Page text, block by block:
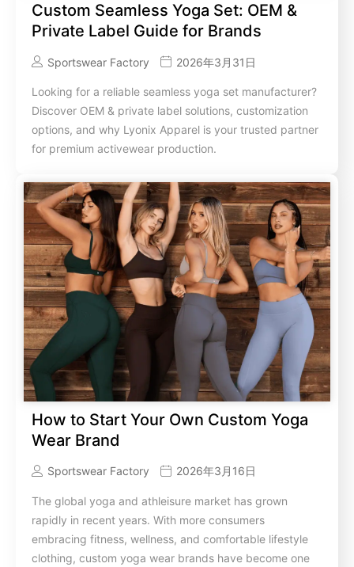
Custom Seamless Yoga Set: OEM &
Private Label Guide for Brands
Sportswear Factory 2026年3月31日
Looking for a reliable seamless yoga set manufacturer?
Discover OEM & private label solutions, customization
options, and why Lyonix Apparel is your trusted partner
for premium activewear production.
How to Start Your Own Custom Yoga
Wear Brand
Sportswear Factory 2026年3月16日
The global yoga and athleisure market has grown
rapidly in recent years. With more consumers
embracing fitness, wellness, and comfortable lifestyle
clothing, custom yoga wear brands have become one